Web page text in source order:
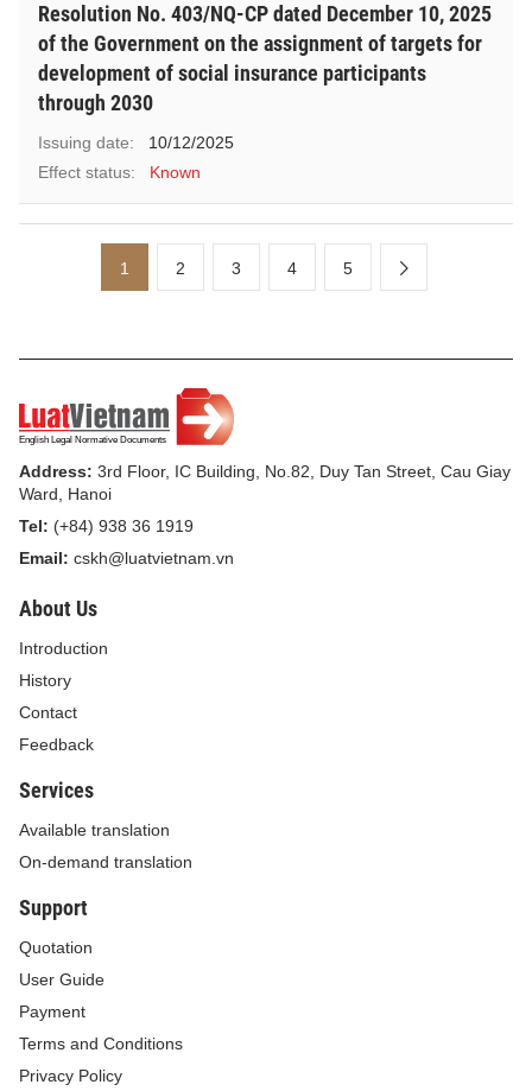
Resolution No. 403/NQ-CP dated December 10, 2025
of the Government on the assignment of targets for
development of social insurance participants
through 2030
Issuing date:
10/12/2025
Effect status:
Known
1 2 3 4 5
Address: 3rd Floor, IC Building, No.82, Duy Tan Street, Cau Giay
Ward, Hanoi
Tel: (+84) 938 36 1919
Email: cskh@luatvietnam.vn
About Us
Introduction
History
Contact
Feedback
Services
Available translation
On-demand translation
Support
Quotation
User Guide
Payment
Terms and Conditions
Privacy Policy